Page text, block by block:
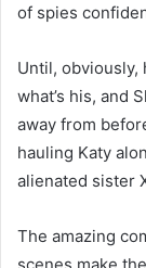
of spies
Until, obviously,
what’s his, and
away from
hauling Katy
alienated sister
The amazing
scenes make